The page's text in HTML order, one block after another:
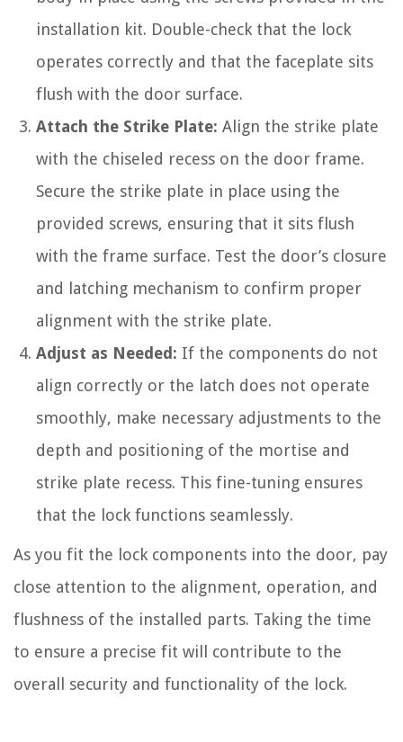
installation kit. Double-check that the lock
operates correctly and that the faceplate sits
flush with the door surface.
Attach the Strike Plate: Align the strike plate
with the chiseled recess on the door frame.
Secure the strike plate in place using the
provided screws, ensuring that it sits flush
with the frame surface. Test the door’s closure
and latching mechanism to confirm proper
alignment with the strike plate.
Adjust as Needed: If the components do not
align correctly or the latch does not operate
smoothly, make necessary adjustments to the
depth and positioning of the mortise and
strike plate recess. This fine-tuning ensures
that the lock functions seamlessly.
As you fit the lock components into the door, pay
close attention to the alignment, operation, and
flushness of the installed parts. Taking the time
to ensure a precise fit will contribute to the
overall security and functionality of the lock.